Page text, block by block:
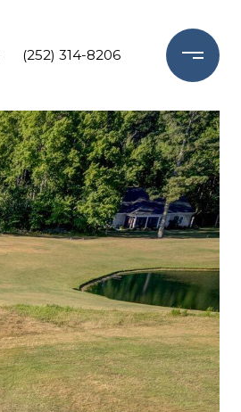
(252) 314-8206